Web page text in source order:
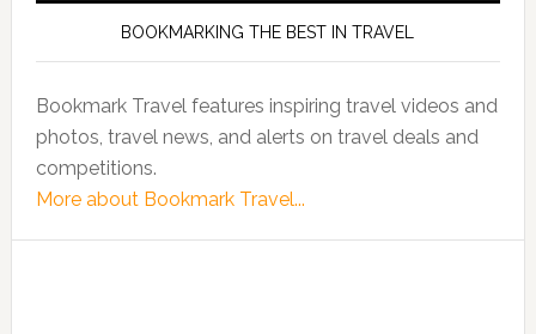
BOOKMARKING THE BEST IN TRAVEL
Bookmark Travel features inspiring travel videos and
photos, travel news, and alerts on travel deals and
competitions.
More about Bookmark Travel...